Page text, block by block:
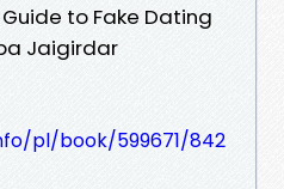
to Fake Dating
Jaigirdar
pl/book/599671/842